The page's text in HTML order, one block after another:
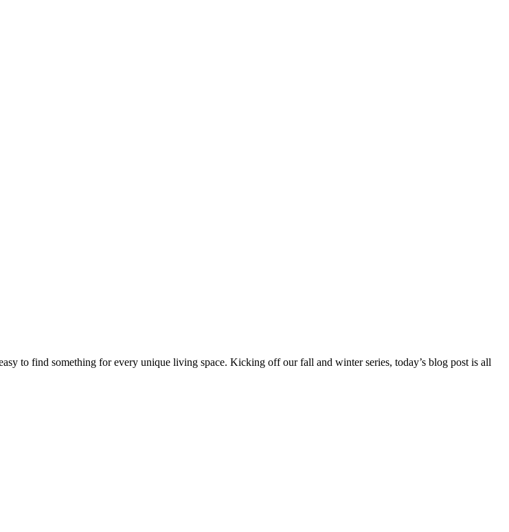
to find something for every unique living space. Kicking off our fall and winter series, today’s blog post is all